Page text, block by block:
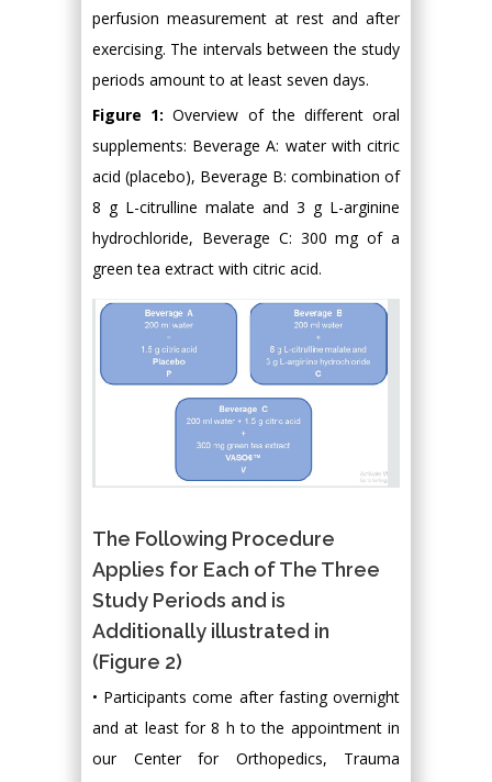
perfusion measurement at rest and after
exercising. The intervals between the study
periods amount to at least seven days.
Figure 1:Overview of the different oral
supplements: Beverage A: water with citric
acid (placebo), Beverage B: combination of
8 g L-citrulline malate and 3 g L-arginine
hydrochloride, Beverage C: 300 mg of a
green tea extract with citric acid.
The Following Procedure
Applies for Each of The Three
Study Periods and is
Additionally illustrated in
(Figure 2)
• Participants come after fasting overnight
and at least for 8 h to the appointment in
our Center for Orthopedics, Trauma